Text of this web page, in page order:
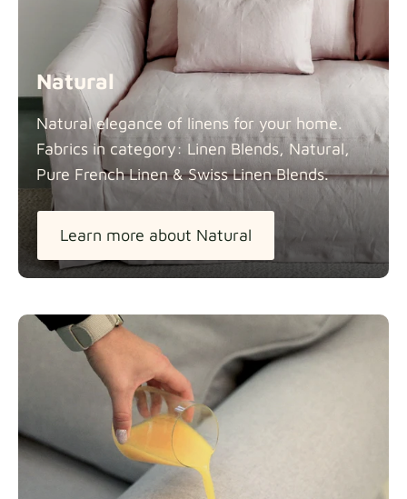
Natural
Natural elegance of linens for your home.
Fabrics in category: Linen Blends, Natural,
Pure French Linen & Swiss Linen Blends.
Learn more about Natural